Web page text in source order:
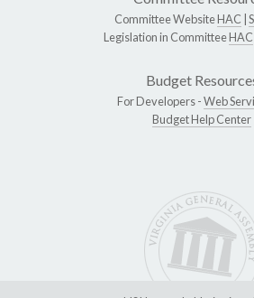
Committee WebsiteHAC
Legislation in CommitteeHAC
Budget
For Developers -Web
Budget Help Center